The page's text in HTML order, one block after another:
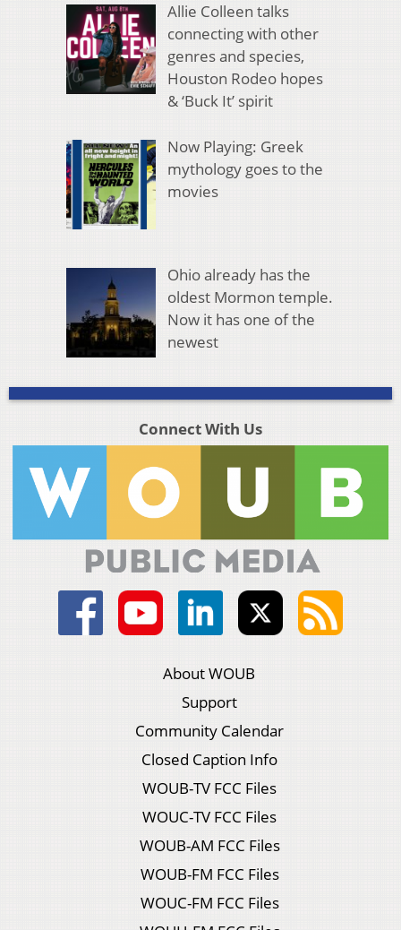
Allie Colleen talks
connecting with other
genres and species,
Houston Rodeo hopes
& ‘Buck It’ spirit
Now Playing: Greek
mythology goes to the
movies
Ohio already has the
oldest Mormon temple.
Now it has one of the
newest
Connect With Us
About WOUB
Support
Community Calendar
Closed Caption Info
WOUB-TV FCC Files
WOUC-TV FCC Files
WOUB-AM FCC Files
WOUB-FM FCC Files
WOUC-FM FCC Files